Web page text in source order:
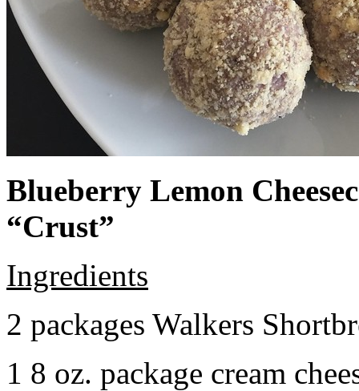
Blueberry Lemon
“Crust”
Ingredients
2 packages Walkers
1 8 oz. package cream